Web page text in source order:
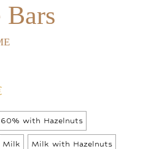
Bars
Price
8,00 €
through
11,00 €
with Hazelnuts
Milk Milk with Hazelnuts